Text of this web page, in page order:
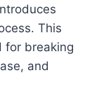
This
for breaking
and